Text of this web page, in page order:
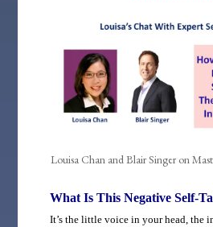
Louisa Chan and Blair Singer on
What Is This Negative Self-
It’s the little voice in your head, the